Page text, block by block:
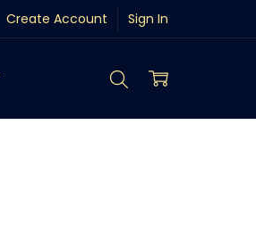
Create Account Sign In